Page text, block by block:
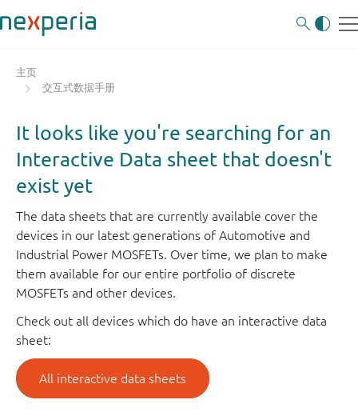
主页
交互式数据手册
It looks like you're searching for an
Interactive Data sheet that doesn't
exist yet
The data sheets that are currently available cover the
devices in our latest generations of Automotive and
Industrial Power MOSFETs. Over time, we plan to make
them available for our entire portfolio of discrete
MOSFETs and other devices.
Check out all devices which do have an interactive data
sheet:
All interactive data sheets